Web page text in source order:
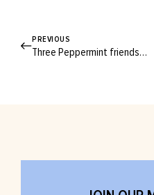
PREVIOUS
Three Peppermint friends show us why the Somerset is your go-to party dress